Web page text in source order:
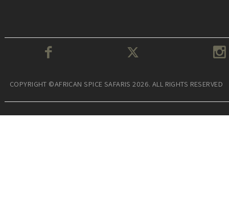
COPYRIGHT ©AFRICAN SPICE SAFARIS 2026. ALL RIGHTS RESERVED